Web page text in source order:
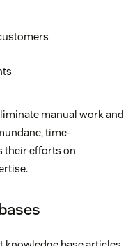
manual work and
time-
their efforts on